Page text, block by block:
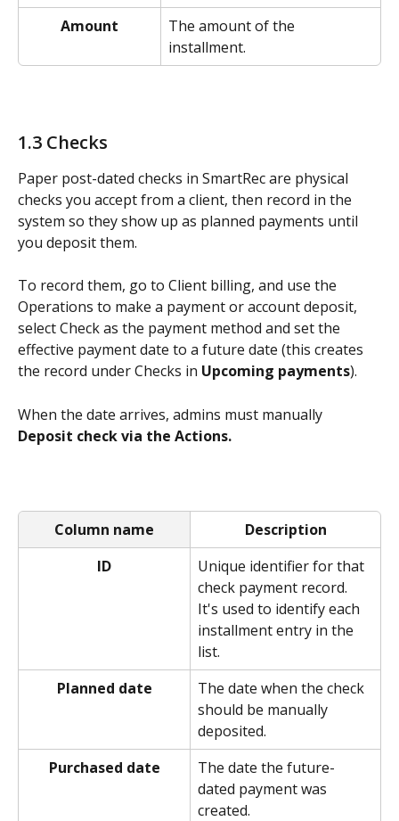
Amount
The amount of the
installment.
1.3 Checks
Paper post-dated checks in SmartRec are physical
checks you accept from a client, then record in the
system so they show up as planned payments until
you deposit them.
To record them, go to Client billing, and use the
Operations to make a payment or account deposit,
select Check as the payment method and set the
effective payment date to a future date (this creates
the record under Checks in Upcoming payments).
When the date arrives, admins must manually
Deposit check via the Actions.
Column name
Description
ID
Unique identifier for that
check payment record.
It's used to identify each
installment entry in the
list.
Planned date
The date when the check
should be manually
deposited.
Purchased date
The date the future-
dated payment was
created.